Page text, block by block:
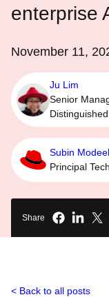
enterprise
November 11,
Ju Lim
Senior
Subin Modeel
Principal
Share
Back to all posts